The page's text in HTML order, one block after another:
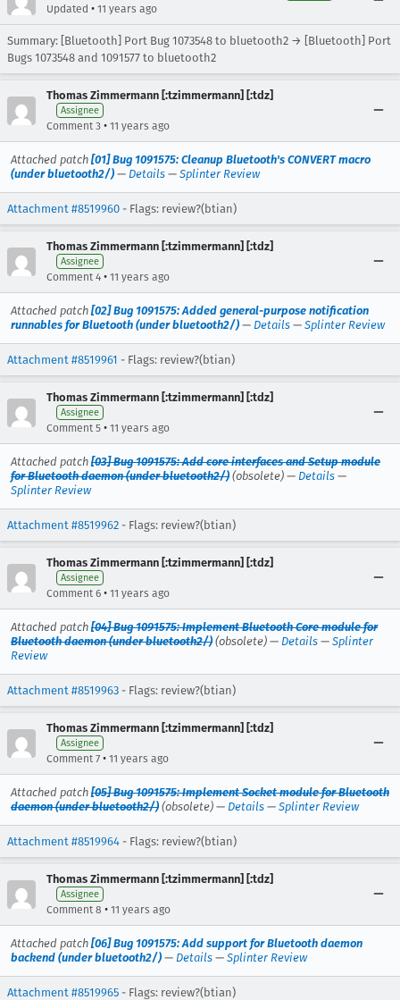
Updated • 11 years ago
Summary: [Bluetooth] Port Bug 1073548 to bluetooth2 → [Bluetooth] Port
Bugs 1073548 and 1091577 to bluetooth2
Thomas Zimmermann [:tzimmermann] [:tdz]
Assignee
Comment 3 • 11 years ago
Attached patch [01] Bug 1091575: Cleanup Bluetooth's CONVERT macro
(under bluetooth2/) — Details — Splinter Review
Attachment #8519960 - Flags: review?(btian)
Thomas Zimmermann [:tzimmermann] [:tdz]
Assignee
Comment 4 • 11 years ago
Attached patch [02] Bug 1091575: Added general-purpose notification
runnables for Bluetooth (under bluetooth2/) — Details — Splinter Review
Attachment #8519961 - Flags: review?(btian)
Thomas Zimmermann [:tzimmermann] [:tdz]
Assignee
Comment 5 • 11 years ago
Attached patch [03] Bug 1091575: Add core interfaces and Setup module
for Bluetooth daemon (under bluetooth2/) (obsolete) — Details —
Splinter Review
Attachment #8519962 - Flags: review?(btian)
Thomas Zimmermann [:tzimmermann] [:tdz]
Assignee
Comment 6 • 11 years ago
Attached patch [04] Bug 1091575: Implement Bluetooth Core module for
Bluetooth daemon (under bluetooth2/) (obsolete) — Details — Splinter
Review
Attachment #8519963 - Flags: review?(btian)
Thomas Zimmermann [:tzimmermann] [:tdz]
Assignee
Comment 7 • 11 years ago
Attached patch [05] Bug 1091575: Implement Socket module for Bluetooth
daemon (under bluetooth2/) (obsolete) — Details — Splinter Review
Attachment #8519964 - Flags: review?(btian)
Thomas Zimmermann [:tzimmermann] [:tdz]
Assignee
Comment 8 • 11 years ago
Attached patch [06] Bug 1091575: Add support for Bluetooth daemon
backend (under bluetooth2/) — Details — Splinter Review
Attachment #8519965 - Flags: review?(btian)